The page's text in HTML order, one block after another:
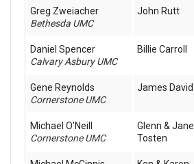
Greg Zweiacher
Bethesda UMC
John Rutt
Daniel Spencer
Calvary Asbury UMC
Billie Carroll
Gene Reynolds
Cornerstone UMC
James David
Michael O'Neill
Cornerstone UMC
Glenn & Jane
Tosten